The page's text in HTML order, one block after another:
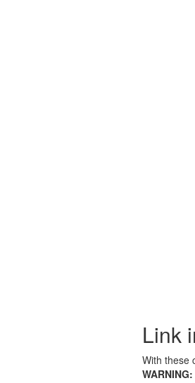
Link
With these
WARNING: